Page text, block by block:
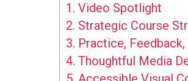
1. Video Spotlight
2. Strategic Course
3. Practice,
4. Thoughtful Media